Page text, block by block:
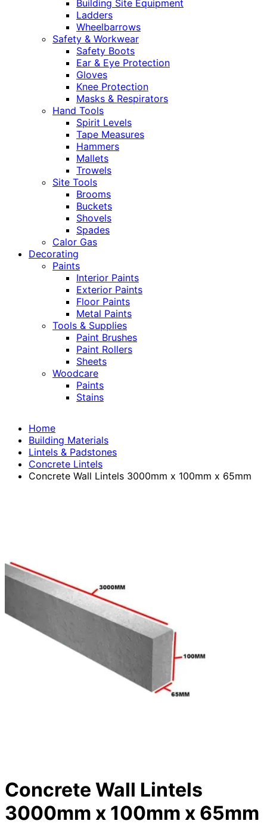
Building Site Equipment
Ladders
Wheelbarrows
Safety & Workwear
Safety Boots
Ear & Eye Protection
Gloves
Knee Protection
Masks & Respirators
Hand Tools
Spirit Levels
Tape Measures
Hammers
Mallets
Trowels
Site Tools
Brooms
Buckets
Shovels
Spades
Calor Gas
Decorating
Paints
Interior Paints
Exterior Paints
Floor Paints
Metal Paints
Tools & Supplies
Paint Brushes
Paint Rollers
Sheets
Woodcare
Paints
Stains
Home
Building Materials
Lintels & Padstones
Concrete Lintels
Concrete Wall Lintels 3000mm x 100mm x 65mm
Concrete Wall Lintels
3000mm x 100mm x 65mm